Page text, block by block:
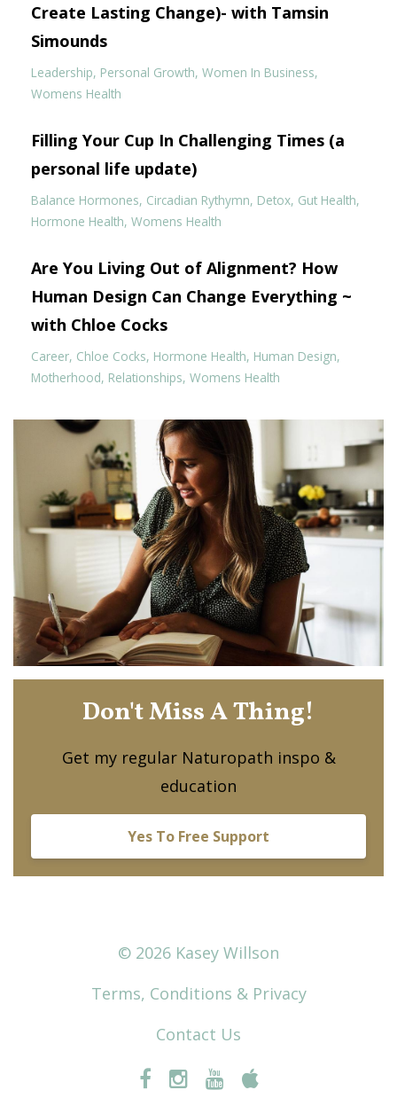
Create Lasting Change)- with Tamsin
Simounds
Leadership Personal Growth Women In Business
Womens Health
Filling Your Cup In Challenging Times (a
personal life update)
Balance Hormones Circadian Rythymn Detox Gut Health
Hormone Health Womens Health
Are You Living Out of Alignment? How
Human Design Can Change Everything ~
with Chloe Cocks
Career Chloe Cocks Hormone Health Human Design
Motherhood Relationships Womens Health
Don't Miss A Thing!
Get my regular Naturopath inspo &
education
Yes To Free Support
© 2026 Kasey Willson
Terms, Conditions & Privacy
Contact Us